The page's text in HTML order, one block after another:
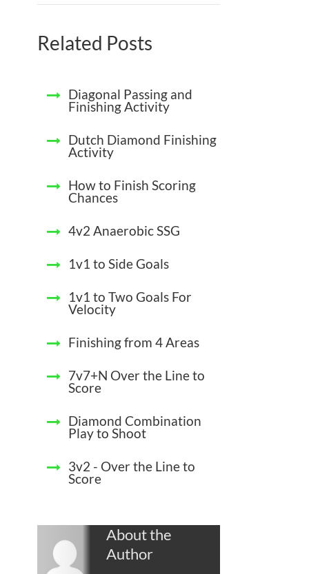
Related Posts
Diagonal Passing and
Finishing Activity
Dutch Diamond Finishing
Activity
How to Finish Scoring
Chances
4v2 Anaerobic SSG
1v1 to Side Goals
1v1 to Two Goals For
Velocity
Finishing from 4 Areas
7v7+N Over the Line to
Score
Diamond Combination
Play to Shoot
3v2 - Over the Line to
Score
About the
Author